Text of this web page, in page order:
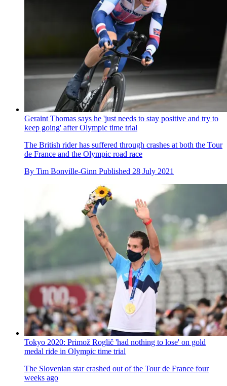
Live coverage of the women's and men's Olympic Games
time trial at the Fuji International Speedway in Japan
Richard Windsor Last updated28 July 2021
Five talking points from the Tokyo 2020 Olympic time trials
Van Vleuten and Roglič decimate their fields, as some of the
favourites slip back - don’t miss these moments
Published 28 July 2021